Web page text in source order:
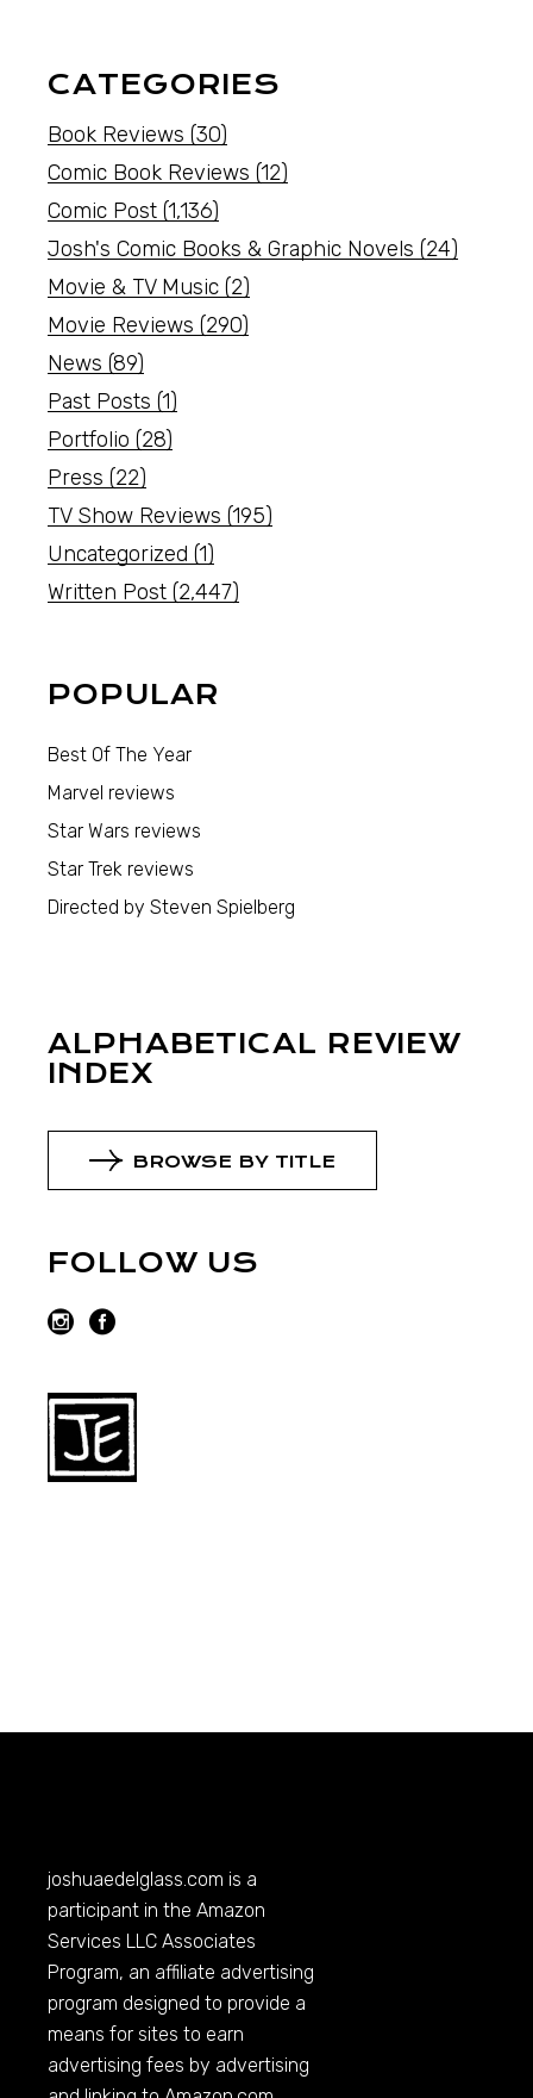
CATEGORIES
Book Reviews (30)
Comic Book Reviews (12)
Comic Post (1,136)
Josh's Comic Books & Graphic Novels (24)
Movie & TV Music (2)
Movie Reviews (290)
News (89)
Past Posts (1)
Portfolio (28)
Press (22)
TV Show Reviews (195)
Uncategorized (1)
Written Post (2,447)
POPULAR
Best Of The Year
Marvel reviews
Star Wars reviews
Star Trek reviews
Directed by Steven Spielberg
ALPHABETICAL REVIEW
INDEX
BROWSE BY TITLE
FOLLOW US
joshuaedelglass.com is a
participant in the Amazon
Services LLC Associates
Program, an affiliate advertising
program designed to provide a
means for sites to earn
advertising fees by advertising